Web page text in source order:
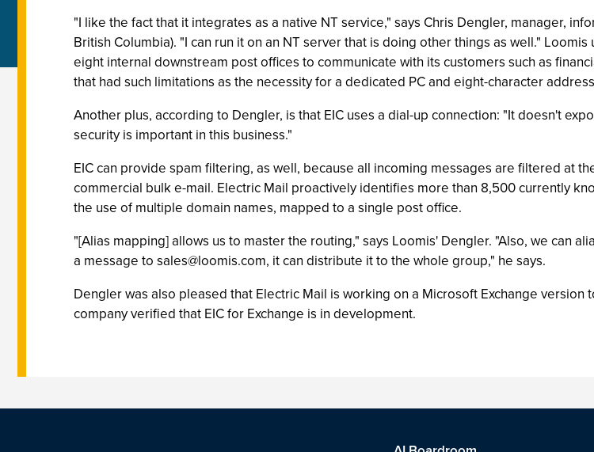
"I like the fact that it integrates as a native NT service," says Chris Dengler, manager,
British Columbia). "I can run it on an NT server that is doing other things as well."
eight internal downstream post offices to communicate with its customers such as
that had such limitations as the necessity for a dedicated PC and eight-character
Another plus, according to Dengler, is that EIC uses a dial-up connection: "It doesn't
security is important in this business."
EIC can provide spam filtering, as well, because all incoming messages are filtered at
commercial bulk e-mail. Electric Mail proactively identifies more than 8,500 currently
the use of multiple domain names, mapped to a single post office.
"[Alias mapping] allows us to master the routing," says Loomis' Dengler. "Also, we can
a message to sales@loomis.com, it can distribute it to the whole group," he says.
Dengler was also pleased that Electric Mail is working on a Microsoft Exchange
company verified that EIC for Exchange is in development.